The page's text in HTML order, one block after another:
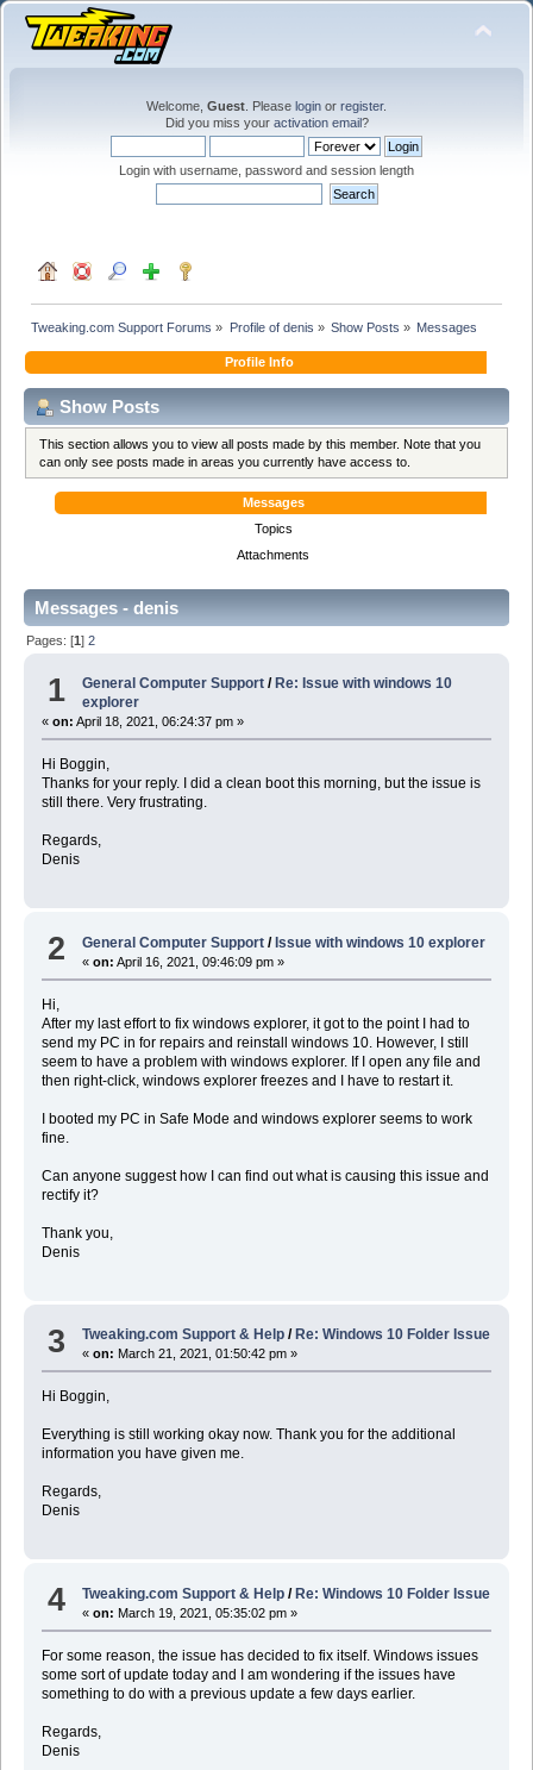
Welcome, Guest . Please login or register.
Did you miss your activation email?
Login with username, password and session length
Tweaking.com Support Forums » Profile of denis » Show Posts » Messages
Profile Info
Show Posts
This section allows you to view all posts made by this member. Note that you
can only see posts made in areas you currently have access to.
Messages
Topics
Attachments
Messages - denis
Pages: [1]2
1 General Computer Support / Re: Issue with windows 10
explorer
« on: April 18, 2021, 06:24:37 pm »
Hi Boggin,
Thanks for your reply. I did a clean boot this morning, but the issue is
still there. Very frustrating.
Regards,
Denis
2 General Computer Support /Issue with windows 10 explorer
«on: April 16, 2021, 09:46:09 pm »
Hi,
After my last effort to fix windows explorer, it got to the point I had to
send my PC in for repairs and reinstall windows 10. However, I still
seem to have a problem with windows explorer. If I open any file and
then right-click, windows explorer freezes and I have to restart it.
I booted my PC in Safe Mode and windows explorer seems to work
fine.
Can anyone suggest how I can find out what is causing this issue and
rectify it?
Thank you,
Denis
3 Tweaking.com Support & Help / Re: Windows 10 Folder Issue
«on: March 21, 2021, 01:50:42 pm »
Hi Boggin,
Everything is still working okay now. Thank you for the additional
information you have given me.
Regards,
Denis
4 Tweaking.com Support & Help /Re: Windows 10 Folder Issue
«on: March 19, 2021, 05:35:02 pm »
For some reason, the issue has decided to fix itself. Windows issues
some sort of update today and I am wondering if the issues have
something to do with a previous update a few days earlier.
Regards,
Denis